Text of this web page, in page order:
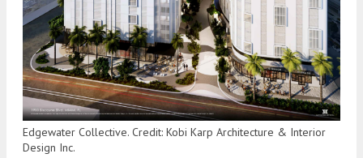
Edgewater Collective. Credit: Kobi Karp Architecture & Interior
Design Inc.